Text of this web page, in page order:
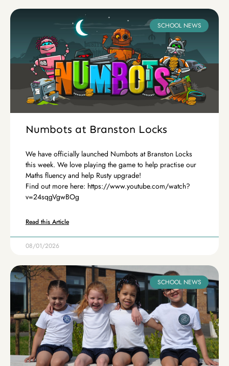
SCHOOL NEWS
Numbots at Branston Locks
We have officially launched Numbots at Branston Locks
this week. We love playing the game to help practise our
Maths fluency and help Rusty upgrade!
Find out more here: https://www.youtube.com/watch?
v=24sqgVgwBOg
Read this Article
08/01/2026
SCHOOL NEWS